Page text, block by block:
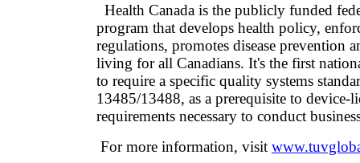
Health Canada is the publicly funded
program that develops health policy,
regulations, promotes disease prevention
living for all Canadians. It's the first
to require a specific quality systems
13485/13488, as a prerequisite to device-
requirements necessary to conduct
For more information, visit